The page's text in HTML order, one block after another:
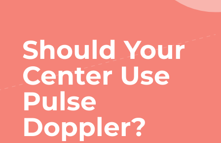
Should Your
Center Use
Pulse
Doppler?